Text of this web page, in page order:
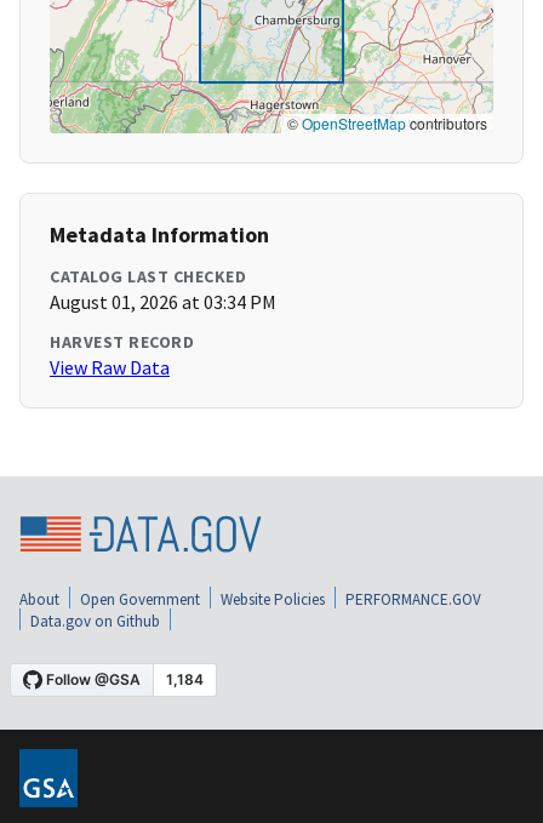
©OpenStreetMapcontributors
Metadata Information
CATALOG LAST CHECKED
August 01, 2026 at 03:34 PM
HARVEST RECORD
View Raw Data
About Open Government Website Policies
PERFORMANCE.GOV
Data.gov on Github